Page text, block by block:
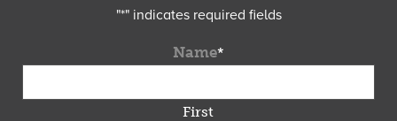
"*" indicates required fields
Name*
First